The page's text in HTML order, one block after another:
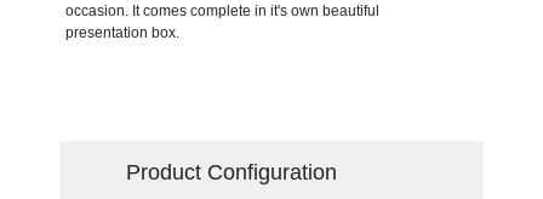
occasion. It comes complete in it's own beautiful
presentation box.
Product Configuration